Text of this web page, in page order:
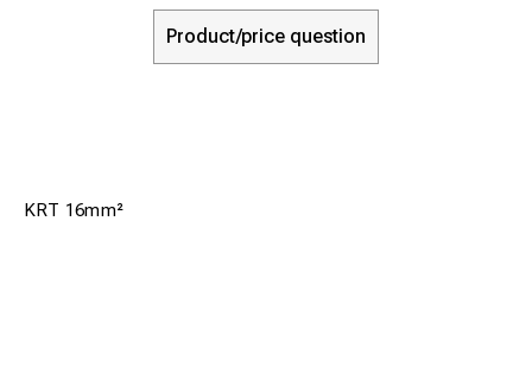
Product/price question
KRT 16mm²